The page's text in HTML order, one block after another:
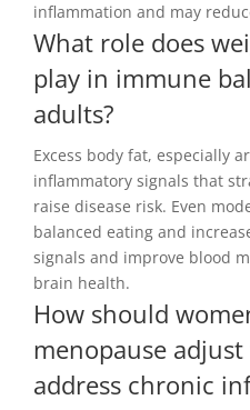
inflammation and may
What role does
play in immune
adults?
Excess body fat, especially
inflammatory signals that
raise disease risk. Even
balanced eating and
signals and improve blood
brain health.
How should
menopause
address chronic